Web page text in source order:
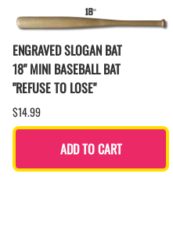
ENGRAVED SLOGAN BAT
18" MINI BASEBALL BAT
"REFUSE TO LOSE"
$14.99
ADD TO CART